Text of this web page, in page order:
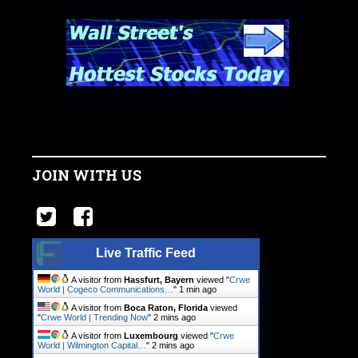
JOIN WITH US
Live Traffic Feed
A visitor from Hassfurt, Bayern viewed "Crwe
World | Cogeco Communications… " 1 min ago
A visitor from Boca Raton, Florida viewed
"Crwe World | Trending Now" 2 mins ago
A visitor from Luxembourg viewed "Crwe
World | Wilmington Capital… " 2 mins ago